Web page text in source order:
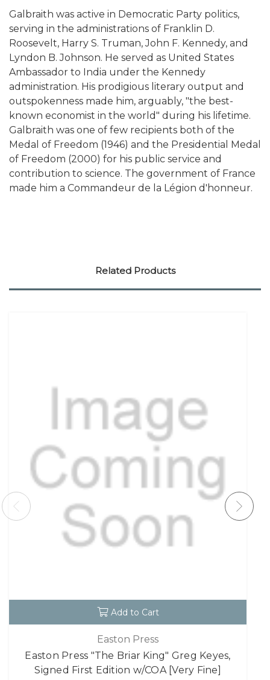
Galbraith was active in Democratic Party politics,
serving in the administrations of Franklin D.
Roosevelt, Harry S. Truman, John F. Kennedy, and
Lyndon B. Johnson. He served as United States
Ambassador to India under the Kennedy
administration. His prodigious literary output and
outspokenness made him, arguably, "the best-
known economist in the world" during his lifetime.
Galbraith was one of few recipients both of the
Medal of Freedom (1946) and the Presidential Medal
of Freedom (2000) for his public service and
contribution to science. The government of France
made him a Commandeur de la Légion d'honneur.
Related Products
Add to Cart
Easton Press
Easton Press "The Briar King" Greg Keyes,
Signed First Edition w/COA [Very Fine]